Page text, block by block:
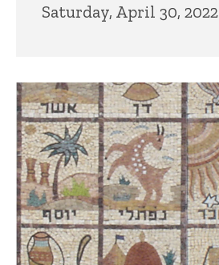
Saturday, April 30, 2022